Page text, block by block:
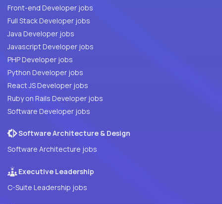
Front-end Developer jobs
Full Stack Developer jobs
Java Developer jobs
Javascript Developer jobs
PHP Developer jobs
Python Developer jobs
React JS Developer jobs
Ruby on Rails Developer jobs
Software Developer jobs
Software Architecture & Design
Software Architecture jobs
Executive Leadership
C-Suite Leadership jobs